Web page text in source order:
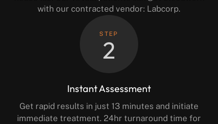
with our contracted vendor: Labcorp.
STEP
2
Instant Assessment
Get rapid results in just 13 minutes and initiate
immediate treatment. 24hr turnaround time for